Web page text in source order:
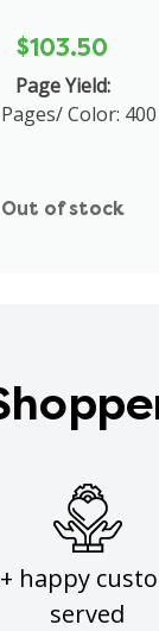
$103.50
Page Yield:
Color:
Out of stock
happy
served